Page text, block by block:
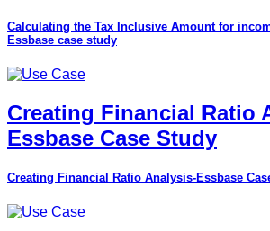
Calculating the Tax Inclusive Amount for
Essbase case study
Creating Financial Ratio
Essbase Case Study
Creating Financial Ratio Analysis-Essbase